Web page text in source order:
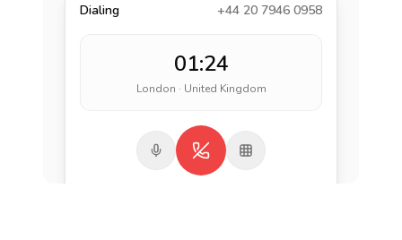
Dialing +44 20 7946 0958
01:24
London · United Kingdom